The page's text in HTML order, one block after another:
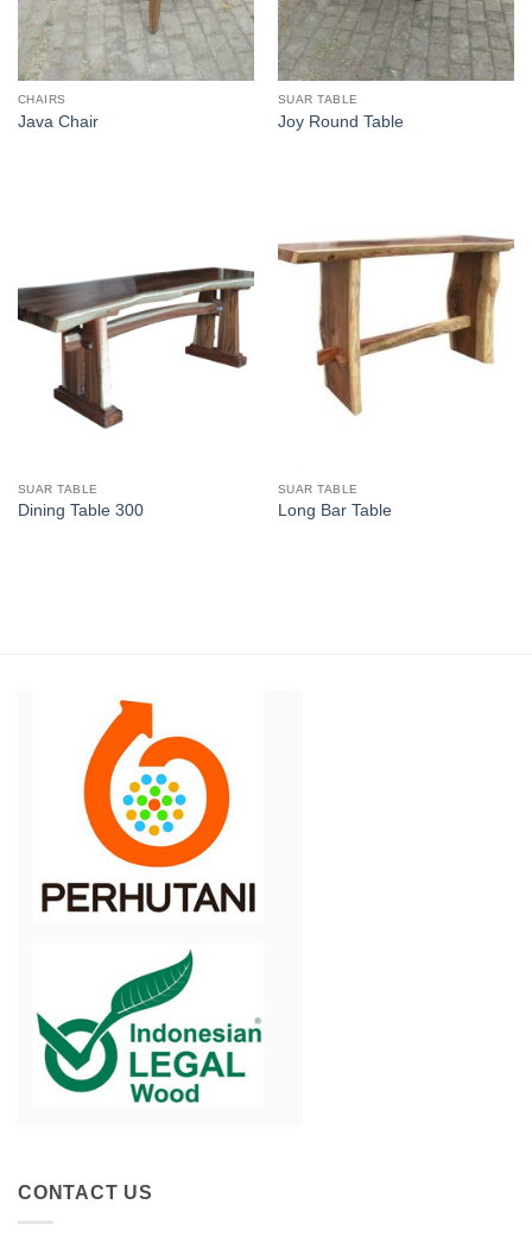
CHAIRS
Java Chair
SUAR TABLE
Joy Round Table
SUAR TABLE
Dining Table 300
SUAR TABLE
Long Bar Table
CONTACT US